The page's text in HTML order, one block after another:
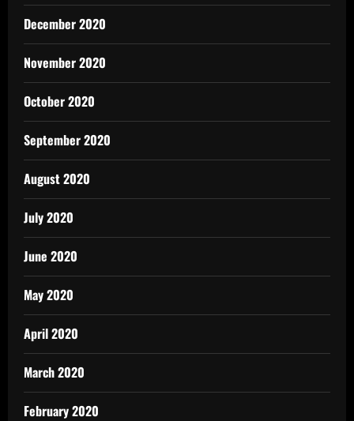
December 2020
November 2020
October 2020
September 2020
August 2020
July 2020
June 2020
May 2020
April 2020
March 2020
February 2020